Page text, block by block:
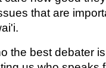
that are
the best debater